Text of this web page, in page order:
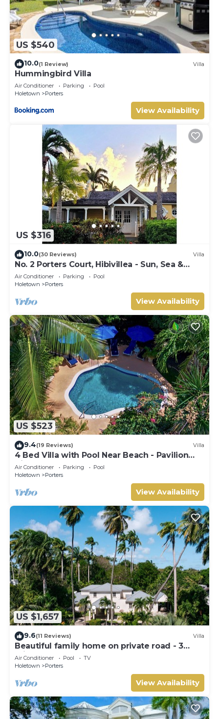
US $540
10.0(1 Review) Villa
Hummingbird Villa
Air Conditioner Parking
Pool
Holetown
Porters
View Availability
US $316
10.0(30 Reviews) Villa
No. 2 Porters Court, Hibivillea - Sun, Sea &
Serenity on Barbados’ West Coast
Air Conditioner Parking
Pool
Holetown
Porters
View Availability
US $523
9.4(19 Reviews) Villa
4 Bed Villa with Pool Near Beach - Pavilion
Villa
Air Conditioner Parking
Pool
Holetown
Porters
View Availability
US $1,657
9.6(11 Reviews) Villa
Beautiful family home on private road - 3
minutes walk to beach
Air Conditioner Pool
TV
Holetown
Porters
View Availability